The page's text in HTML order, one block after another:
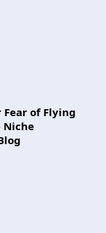
Fear of Flying
Niche